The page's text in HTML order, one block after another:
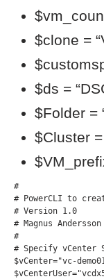
$clone =
$ds =
$Folder =
$Cluster
#
# PowerCLI to
# Version 1.0
# Magnus Andersson
#
# Specify vCenter
$vCenter="vc-